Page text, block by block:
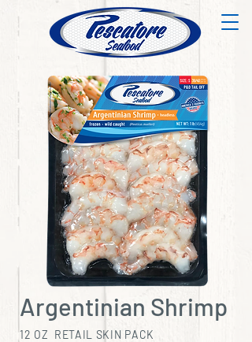
Argentinian Shrimp
12 OZ RETAIL SKIN PACK